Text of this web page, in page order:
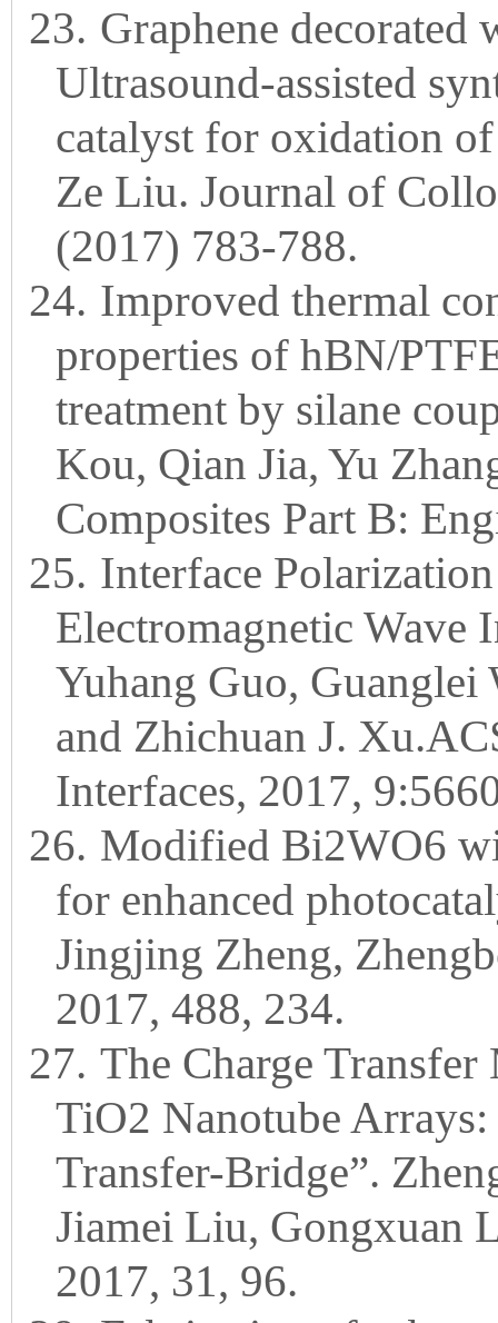
23. Graphene decorated
Ultrasound-assisted
catalyst for oxidation
Ze Liu. Journal of
(2017) 783-788.
24. Improved thermal
properties of hBN/
treatment by silane
Kou, Qian Jia, Yu
Composites Part B:
25. Interface
Electromagnetic Wave
Yuhang Guo, Guanglei
and Zhichuan J.
Interfaces, 2017,
26. Modified Bi2WO6
for enhanced
Jingjing Zheng,
2017, 488, 234.
27. The Charge
TiO2 Nanotube
Transfer-Bridge”.
Jiamei Liu, Gongxuan
2017, 31, 96.